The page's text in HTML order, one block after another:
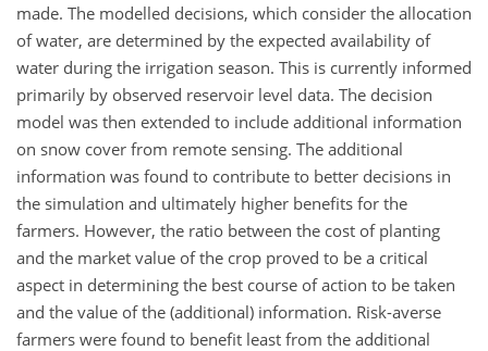
made. The modelled decisions, which consider the allocation
of water, are determined by the expected availability of
water during the irrigation season. This is currently informed
primarily by observed reservoir level data. The decision
model was then extended to include additional information
on snow cover from remote sensing. The additional
information was found to contribute to better decisions in
the simulation and ultimately higher benefits for the
farmers. However, the ratio between the cost of planting
and the market value of the crop proved to be a critical
aspect in determining the best course of action to be taken
and the value of the (additional) information. Risk-averse
farmers were found to benefit least from the additional